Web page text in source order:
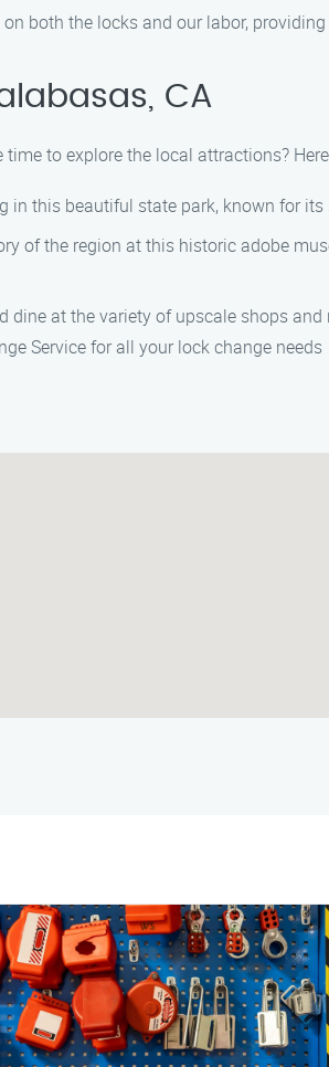
both the locks and our labor,
CA
to explore the local attractions?
in this beautiful state park, known for
of the region at this historic adobe
dine at the variety of upscale shops
Service for all your lock change needs